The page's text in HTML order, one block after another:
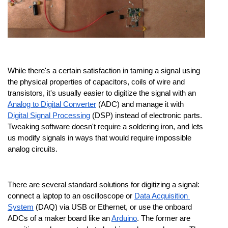
While there's a certain satisfaction in taming a signal using
the physical properties of capacitors, coils of wire and
Analog to Digital Converter
Digital Signal Processing (DSP) instead of electronic parts.
Tweaking software doesn't require a soldering iron, and lets
us modify signals in ways that would require impossible
analog circuits.
There are several standard solutions for digitizing a signal:
connect a laptop to an oscilloscope or Data Acquisition
System (DAQ) via USB or Ethernet, or use the onboard
ADCs of a maker board like an Arduino. The former are